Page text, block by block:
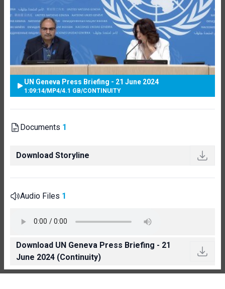
UN Geneva Press Briefing - 21 June 2024
1:09:14/MP4/4.1 GB/CONTINUITY
Documents 1
Download Storyline
Audio Files 1
Download UN Geneva Press Briefing - 21
June 2024 (Continuity)